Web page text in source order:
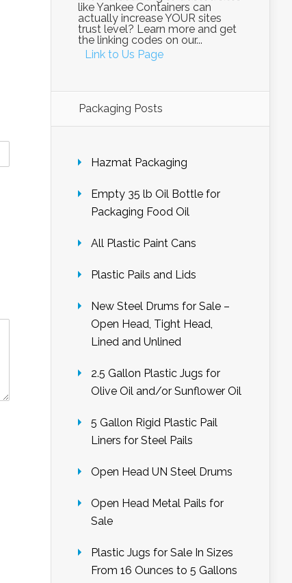
like Yankee Containers can
actually increase YOUR sites
trust level? Learn more and get
the linking codes on our...
Link to Us Page
Packaging Posts
Hazmat Packaging
Empty 35 lb Oil Bottle for
Packaging Food Oil
All Plastic Paint Cans
Plastic Pails and Lids
New Steel Drums for Sale –
Open Head, Tight Head,
Lined and Unlined
2.5 Gallon Plastic Jugs for
Olive Oil and/or Sunflower Oil
5 Gallon Rigid Plastic Pail
Liners for Steel Pails
Open Head UN Steel Drums
Open Head Metal Pails for
Sale
Plastic Jugs for Sale In Sizes
From 16 Ounces to 5 Gallons